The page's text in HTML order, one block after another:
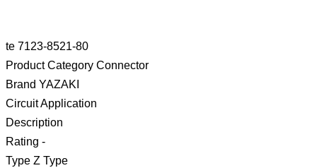
te 7123-8521-80
Product Category Connector
Brand YAZAKI
Circuit Application
Description
Rating -
Type Z Type